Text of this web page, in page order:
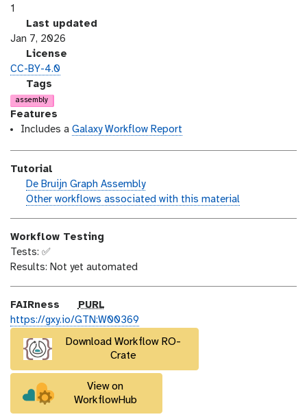
s
o
n
1
a
s
t
_
m
o
d
i
c
a
t
i
o
n
Last updated
Jan 7, 2026
i
c
e
n
s
License
CC-BY-4.0
g
a
l
a
-
t
a
g
s
Tags
assembly
Features
Includes a Galaxy Workflow Report
Tutorial
h
a
n
De Bruijn Graph Assembly
w
o
w
Other workflows associated with this material
Workflow Testing
Tests: ✅
Results: Not yet automated
FAIRness
p
u
PURL
https://gxy.io/GTN:W00369
Download Workflow RO-
Crate
View on
WorkflowHub